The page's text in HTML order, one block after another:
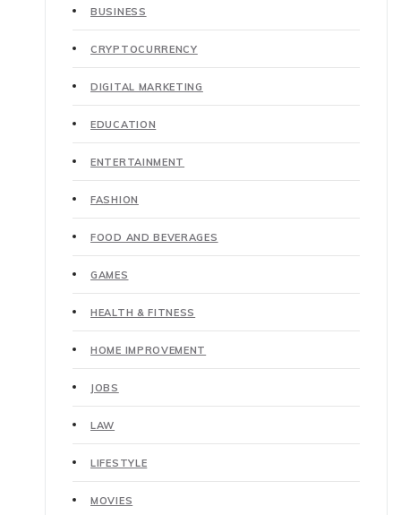
BUSINESS
CRYPTOCURRENCY
DIGITAL MARKETING
EDUCATION
ENTERTAINMENT
FASHION
FOOD AND BEVERAGES
GAMES
HEALTH & FITNESS
HOME IMPROVEMENT
JOBS
LAW
LIFESTYLE
MOVIES